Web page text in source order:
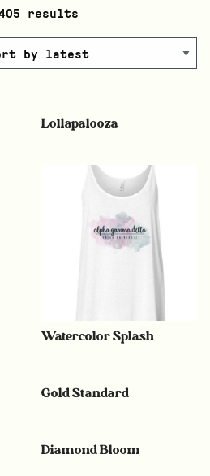
results
Lollapalooza
Watercolor Splash
Gold Standard
Diamond Bloom